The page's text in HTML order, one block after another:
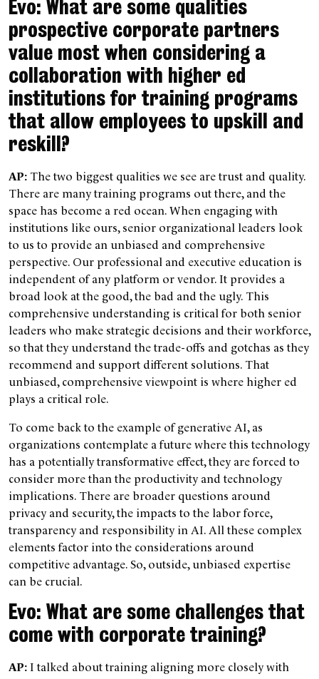
Evo: What are some qualities
prospective corporate partners
value most when considering a
collaboration with higher ed
institutions for training programs
that allow employees to upskill and
reskill?
AP: The two biggest qualities we see are trust and quality.
There are many training programs out there, and the
space has become a red ocean. When engaging with
institutions like ours, senior organizational leaders look
to us to provide an unbiased and comprehensive
perspective. Our professional and executive education is
independent of any platform or vendor. It provides a
broad look at the good, the bad and the ugly. This
comprehensive understanding is critical for both senior
leaders who make strategic decisions and their workforce,
so that they understand the trade-offs and gotchas as they
recommend and support different solutions. That
unbiased, comprehensive viewpoint is where higher ed
plays a critical role.
To come back to the example of generative AI, as
organizations contemplate a future where this technology
has a potentially transformative effect, they are forced to
consider more than the productivity and technology
implications. There are broader questions around
privacy and security, the impacts to the labor force,
transparency and responsibility in AI. All these complex
elements factor into the considerations around
competitive advantage. So, outside, unbiased expertise
can be crucial.
Evo: What are some challenges that
come with corporate training?
AP:I talked about training aligning more closely with